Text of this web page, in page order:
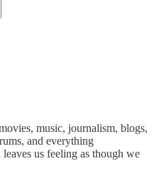
music, journalism, blogs,
and everything
us feeling as though we